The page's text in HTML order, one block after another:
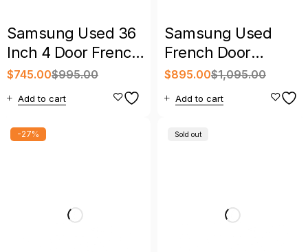
Samsung Used 36
Inch 4 Door French
Door Refrigerator
Stainless with
Warranty
$995.00
$745.00
Add to cart
Samsung Used
French Door
Refrigerator Black
with Warranty
$1,095.00
$895.00
Add to cart
-27% Sold out